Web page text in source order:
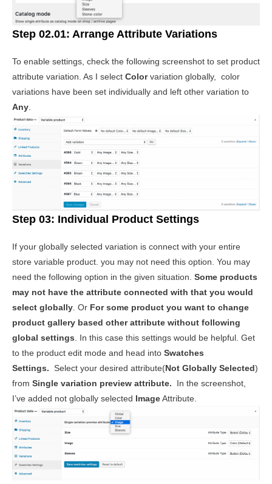
Step 02.01: Arrange Attribute Variations
To enable settings, check the following screenshot to set product
attribute variation. As I select Colorvariation globally, color
variations have been set individually and left other variation to
Any.
Step 03: Individual Product Settings
If your globally selected variation is connect with your entire
store variable product. you may not need this option. You may
need the following option in the given situation. Some products
may not have the attribute connected with that you would
select globally. Or For some product you want to change
product gallery based other attribute without following
global settings. In this case this settings would be helpful. Get
to the product edit mode and head into Swatches
Settings. Select your desired attribute(Not Globally Selected )
from Single variation preview attribute.
In the screenshot,
I’ve added not globally selected
Image Attribute.